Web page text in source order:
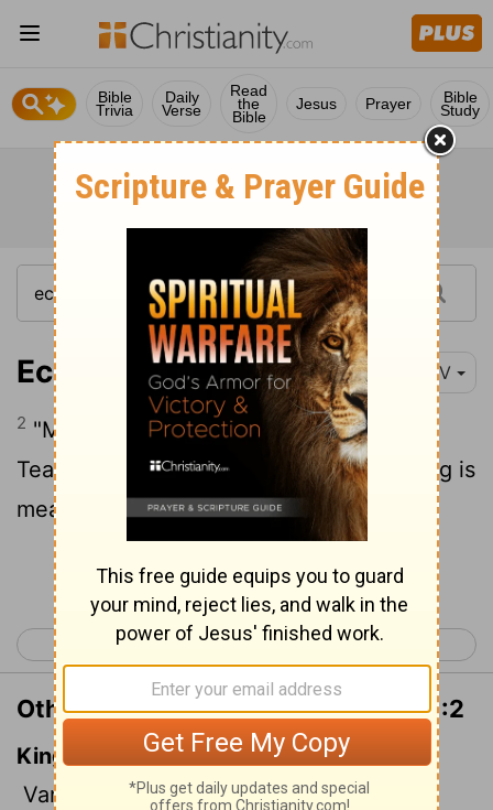
Bible
Trivia
Daily
Verse
Read
the
Bible
Jesus Prayer Bible
Study
Ecclesiastes 1:2 NIV
2 "Meaningless! Meaningless!" says the
Teacher. "Utterly meaningless! Everything is
meaningless."
Continue Reading...
< Proverbs 31 Ecclesiastes 2 >
Other Translations of Ecclesiastes 1:2
King James Version
Vanity of vanities, saith the Preacher,